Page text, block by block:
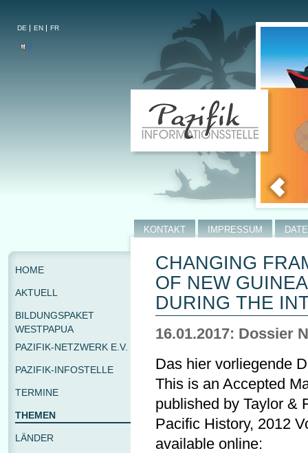
DE EN FR
CHANGING
OF NEW
DURING THE
16.01.2017: Dossier
Das hier vorliegende
This is an Accepted
published by Taylor &
Pacific History, 2012
available online:
KONTAKT IMPRESSUM
HOME
AKTUELL
BILDUNGSPAKET
WESTPAPUA
PAZIFIK-NETZWERK E.V.
PAZIFIK-INFOSTELLE
TERMINE
THEMEN
LÄNDER